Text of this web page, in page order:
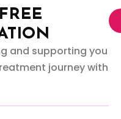
and supporting you
journey with